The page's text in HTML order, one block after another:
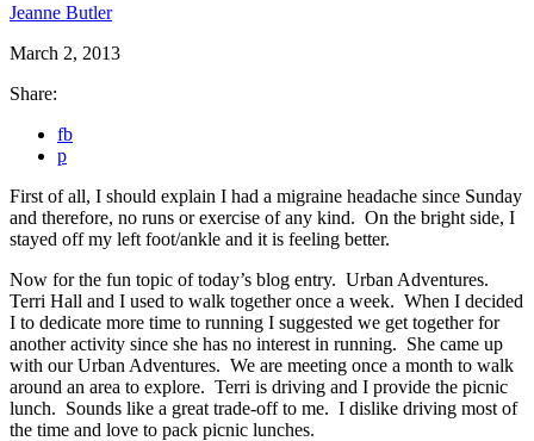
Jeanne Butler
March 2, 2013
Share:
fb
p
First of all, I should explain I had a migraine headache since Sunday
and therefore, no runs or exercise of any kind. On the bright side, I
stayed off my left foot/ankle and it is feeling better.
Now for the fun topic of today’s blog entry. Urban Adventures.
Terri Hall and I used to walk together once a week. When I decided
I to dedicate more time to running I suggested we get together for
another activity since she has no interest in running. She came up
with our Urban Adventures. We are meeting once a month to walk
around an area to explore. Terri is driving and I provide the picnic
lunch. Sounds like a great trade-off to me. I dislike driving most of
the time and love to pack picnic lunches.